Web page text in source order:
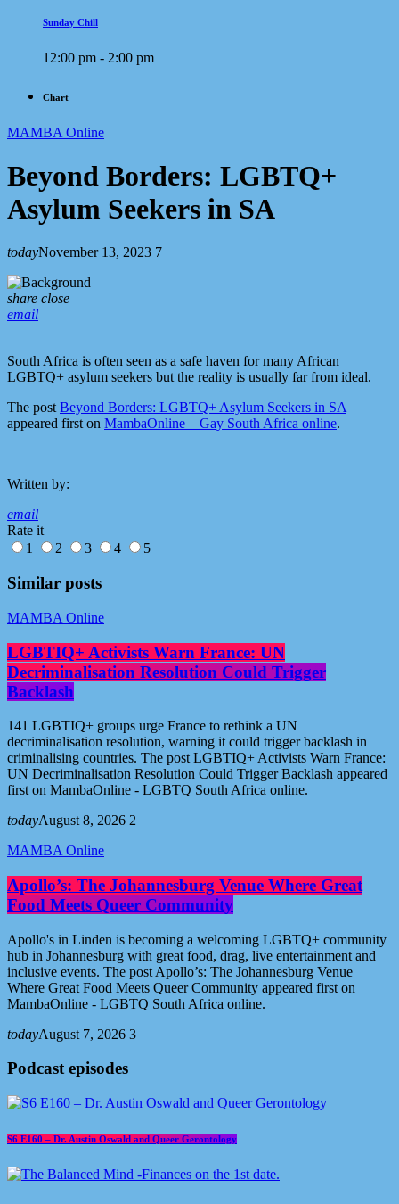
Sunday Chill
12:00 pm - 2:00 pm
Chart
MAMBA Online
Beyond Borders: LGBTQ+
Asylum Seekers in SA
todayNovember 13, 2023 7
share close
email
South Africa is often seen as a safe haven for many African
LGBTQ+ asylum seekers but the reality is usually far from ideal.
The postBeyond Borders: LGBTQ+ Asylum Seekers in SA
appeared first on MambaOnline – Gay South Africa online.
Written by:
email
Rate it
1
2 3 4 5
Similar posts
MAMBA Online
LGBTIQ+ Activists Warn France: UN
Decriminalisation Resolution Could Trigger
Backlash
141 LGBTIQ+ groups urge France to rethink a UN
decriminalisation resolution, warning it could trigger backlash in
criminalising countries. The post LGBTIQ+ Activists Warn France:
UN Decriminalisation Resolution Could Trigger Backlash appeared
first on MambaOnline - LGBTQ South Africa online.
todayAugust 8, 2026 2
MAMBA Online
Apollo’s: The Johannesburg Venue Where Great
Food Meets Queer Community
Apollo's in Linden is becoming a welcoming LGBTQ+ community
hub in Johannesburg with great food, drag, live entertainment and
inclusive events. The post Apollo’s: The Johannesburg Venue
Where Great Food Meets Queer Community appeared first on
MambaOnline - LGBTQ South Africa online.
todayAugust 7, 2026 3
Podcast episodes
S6 E160 – Dr. Austin Oswald and Queer Gerontology